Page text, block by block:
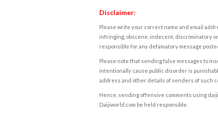
Disclaimer:
Please write your correct name and email
infringing, obscene, indecent, discriminatory
responsible for any defamatory message
Please note that sending false messages to
intentionally cause public disorder is
address and other details of senders of such
Hence, sending offensive comments using
Daijiworld.com be held responsible.